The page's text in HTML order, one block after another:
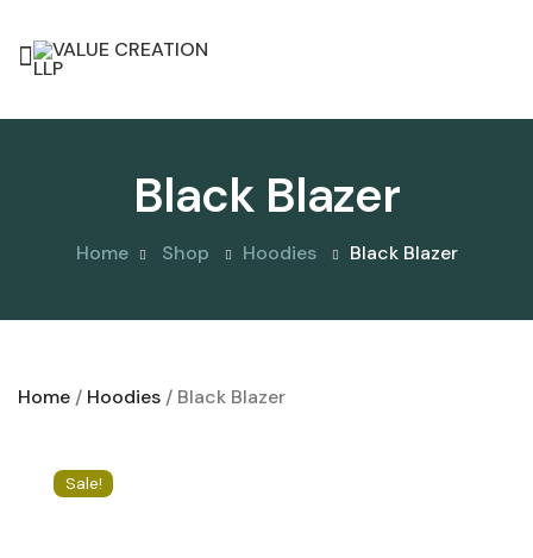
Black Blazer
Home Shop Hoodies Black Blazer
Home / Hoodies / Black Blazer
Sale!